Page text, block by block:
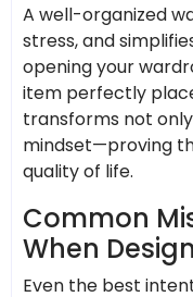
A well-organized
stress, and
opening your
item perfectly
transforms not
mindset—proving
quality of life.
Common
When
Even the best